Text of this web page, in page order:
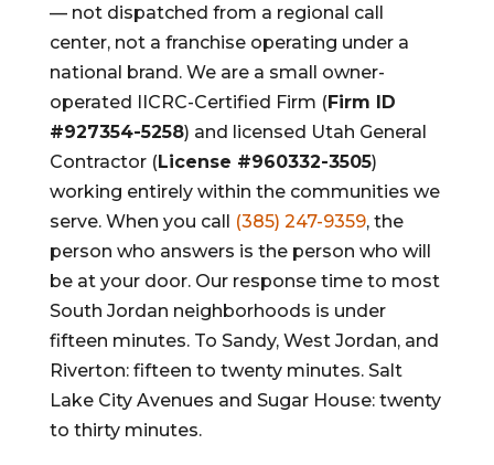
— not dispatched from a regional call
center, not a franchise operating under a
national brand. We are a small owner-
operated IICRC-Certified Firm (Firm ID
#927354-5258) and licensed Utah General
Contractor (License #960332-3505)
working entirely within the communities we
serve. When you call (385) 247-9359, the
person who answers is the person who will
be at your door. Our response time to most
South Jordan neighborhoods is under
fifteen minutes. To Sandy, West Jordan, and
Riverton: fifteen to twenty minutes. Salt
Lake City Avenues and Sugar House: twenty
to thirty minutes.